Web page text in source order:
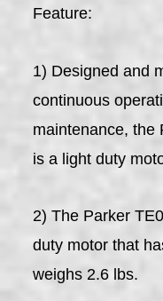
Feature:
1) Designed and
continuous
maintenance, the
is a light duty
2) The Parker
duty motor that
weighs 2.6 lbs.